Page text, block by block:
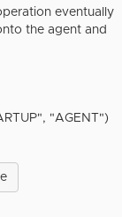
eventually
the agent and
", "AGENT ")